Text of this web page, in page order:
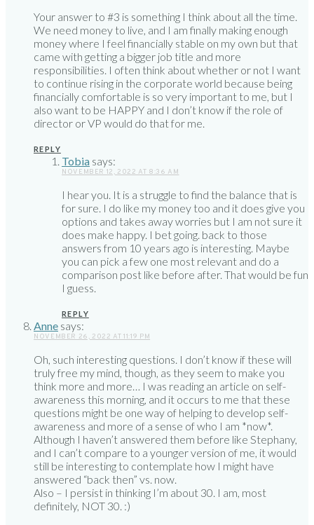
Your answer to #3 is something I think about all the time.
We need money to live, and I am finally making enough
money where I feel financially stable on my own but that
came with getting a bigger job title and more
responsibilities. I often think about whether or not I want
to continue rising in the corporate world because being
financially comfortable is so very important to me, but I
also want to be HAPPY and I don’t know if the role of
director or VP would do that for me.
REPLY
Tobia says:
NOVEMBER 12, 2022 AT 8:36 AM
I hear you. It is a struggle to find the balance that is
for sure. I do like my money too and it does give you
options and takes away worries but I am not sure it
does make happy. I bet going. back to those
answers from 10 years ago is interesting. Maybe
you can pick a few one most relevant and do a
comparison post like before after. That would be fun
I guess.
REPLY
Anne says:
NOVEMBER 26, 2022 AT 11:19 PM
Oh, such interesting questions. I don’t know if these will
truly free my mind, though, as they seem to make you
think more and more… I was reading an article on self-
awareness this morning, and it occurs to me that these
questions might be one way of helping to develop self-
awareness and more of a sense of who I am *now*.
Although I haven’t answered them before like Stephany,
and I can’t compare to a younger version of me, it would
still be interesting to contemplate how I might have
answered “back then” vs. now.
Also – I persist in thinking I’m about 30. I am, most
definitely, NOT 30. :)